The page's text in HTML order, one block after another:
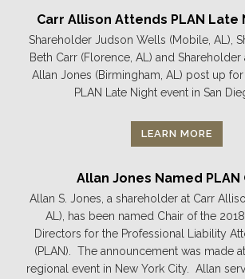
Carr Allison Attends PLAN Late
Shareholder Judson Wells (Mobile, AL),
Beth Carr (Florence, AL) and Shareholder
Allan Jones (Birmingham, AL) post up
PLAN Late Night event in San
LEARN MORE
Allan Jones Named PLAN
Allan S. Jones, a shareholder at Carr
AL), has been named Chair of the
Directors for the Professional Liability
(PLAN). The announcement was made at
regional event in New York City. Allan